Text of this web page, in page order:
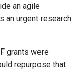
an agile
an urgent research
grants were
repurpose that